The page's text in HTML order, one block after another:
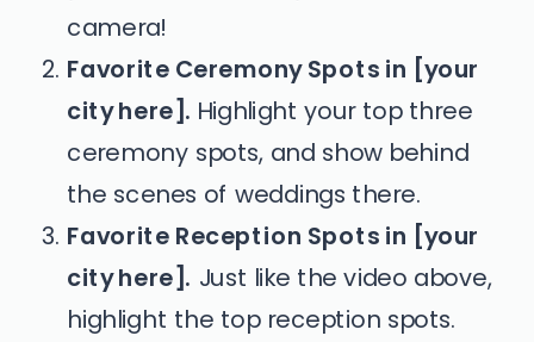
camera!
Favorite Ceremony Spots in [your
city here]. Highlight your top three
ceremony spots, and show behind
the scenes of weddings there.
Favorite Reception Spots in [your
city here]. Just like the video above,
highlight the top reception spots.